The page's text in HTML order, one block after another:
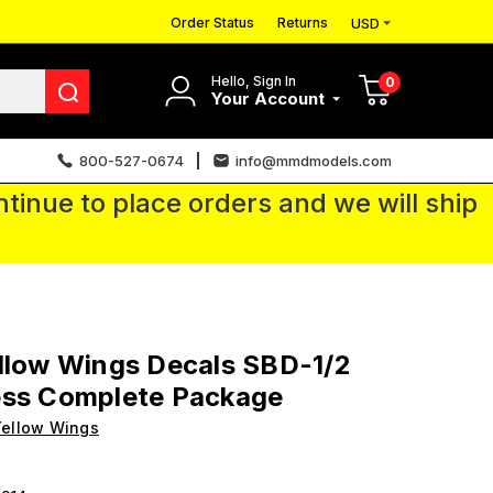
Order Status Returns USD
Hello, Sign In
Your Account
0
800-527-0674 info@mmdmodels.com
to place orders and we will ship
Wings Decals SBD-1/2
Complete Package
Wings